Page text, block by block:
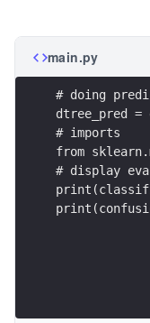
main.py
# doing
dtree_pred
# imports
from
# display